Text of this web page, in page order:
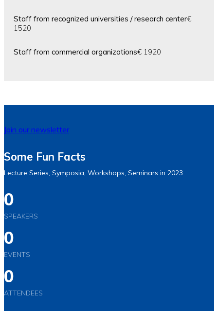
Staff from recognized universities / research center€
1520
Staff from commercial organizations€ 1920
Join our newsletter
Some Fun Facts
Lecture Series, Symposia, Workshops, Seminars in 2023
0
SPEAKERS
0
EVENTS
0
ATTENDEES